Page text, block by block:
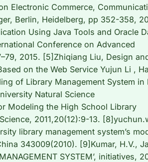
Electronic Commerce,
Berlin, Heidelberg, pp 352-358,
Using Java Tools and Oracle
Conference on Advanced
2015. [5]Zhiqiang Liu, Design
on the Web Service Yujun Li ,
of Library Management System in
Natural Science
Modeling the High School Library
2011,20(12):9-13.
library management system’s
343009(2010). [9]Kumar, H.V.,
SYSTEM’, initiatives,